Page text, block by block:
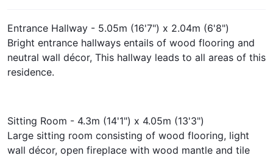
Entrance Hallway - 5.05m (16'7") x 2.04m (6'8")
Bright entrance hallways entails of wood flooring and
neutral wall décor, This hallway leads to all areas of this
residence.
Sitting Room - 4.3m (14'1") x 4.05m (13'3")
Large sitting room consisting of wood flooring, light
wall décor, open fireplace with wood mantle and tile